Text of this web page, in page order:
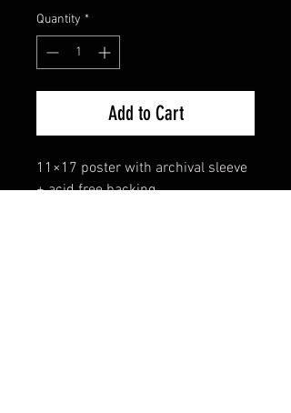
Quantity *
Add to Cart
11×17 poster with archival sleeve
+ acid free backing.